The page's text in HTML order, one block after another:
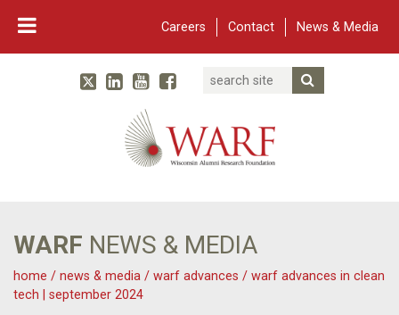
Careers Contact News & Media
Main Navigation
WARF
TwitterLinked In
YouTube
Facebook
Search
WARF NEWS & MEDIA
home / news & media / warf advances / warf advances in clean
tech | september 2024